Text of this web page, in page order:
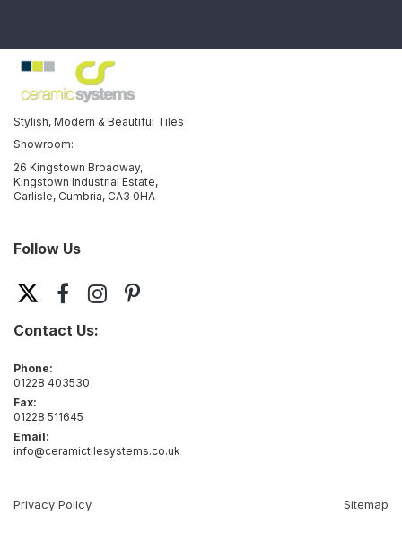
Stylish, Modern & Beautiful Tiles
Showroom:
26 Kingstown Broadway,
Kingstown Industrial Estate,
Carlisle, Cumbria, CA3 0HA
Follow Us
Contact Us:
Phone:
01228 403530
Fax:
01228 511645
Email:
info@ceramictilesystems.co.uk
Privacy Policy Sitemap